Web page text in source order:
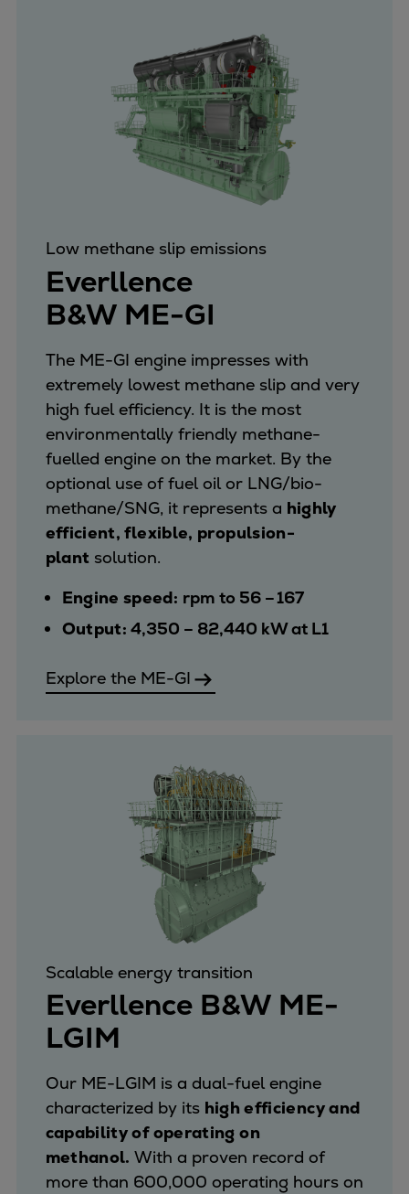
Low methane slip emissions
Everllence
B&W ME-GI
The ME-GI engine impresses with
extremely lowest methane slip and very
high fuel efficiency. It is the most
environmentally friendly methane-
fuelled engine on the market. By the
optional use of fuel oil or LNG/bio-
methane/SNG, it represents a highly
efficient, flexible, propulsion-
plant solution.
Engine speed: rpm to 56 – 167
Output: 4,350 – 82,440 kW at L1
Explore the ME-GI
Scalable energy transition
Everllence B&W ME-
LGIM
Our ME-LGIM is a dual-fuel engine
characterized by its high efficiency and
capability of operating on
methanol.With a proven record of
more than 600,000 operating hours on